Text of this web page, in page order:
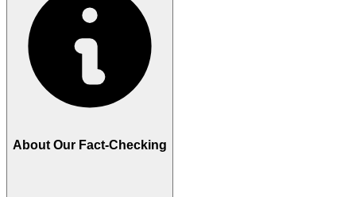
About Our Fact-Checking